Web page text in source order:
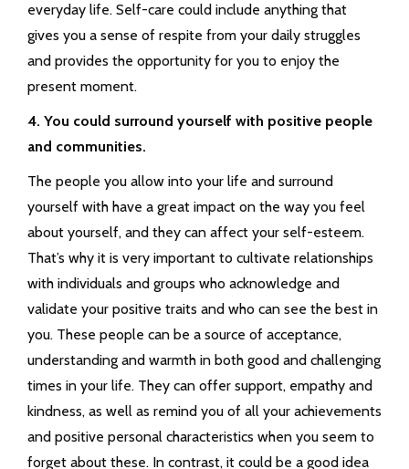
everyday life. Self-care could include anything that
gives you a sense of respite from your daily struggles
and provides the opportunity for you to enjoy the
present moment.
4. You could surround yourself with positive people
and communities.
The people you allow into your life and surround
yourself with have a great impact on the way you feel
about yourself, and they can affect your self-esteem.
That’s why it is very important to cultivate relationships
with individuals and groups who acknowledge and
validate your positive traits and who can see the best in
you. These people can be a source of acceptance,
understanding and warmth in both good and challenging
times in your life. They can offer support, empathy and
kindness, as well as remind you of all your achievements
and positive personal characteristics when you seem to
forget about these. In contrast, it could be a good idea